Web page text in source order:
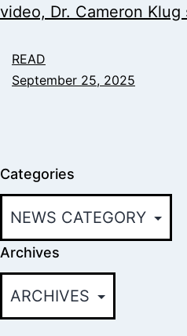
video, Dr. Cameron Klug
READ
September 25, 2025
Categories
Archives